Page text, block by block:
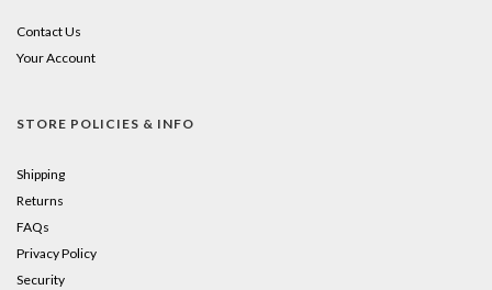
Contact Us
Your Account
STORE POLICIES & INFO
Shipping
Returns
FAQs
Privacy Policy
Security